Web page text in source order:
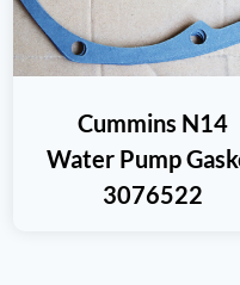
Cummins N14
Water Pump
3076522